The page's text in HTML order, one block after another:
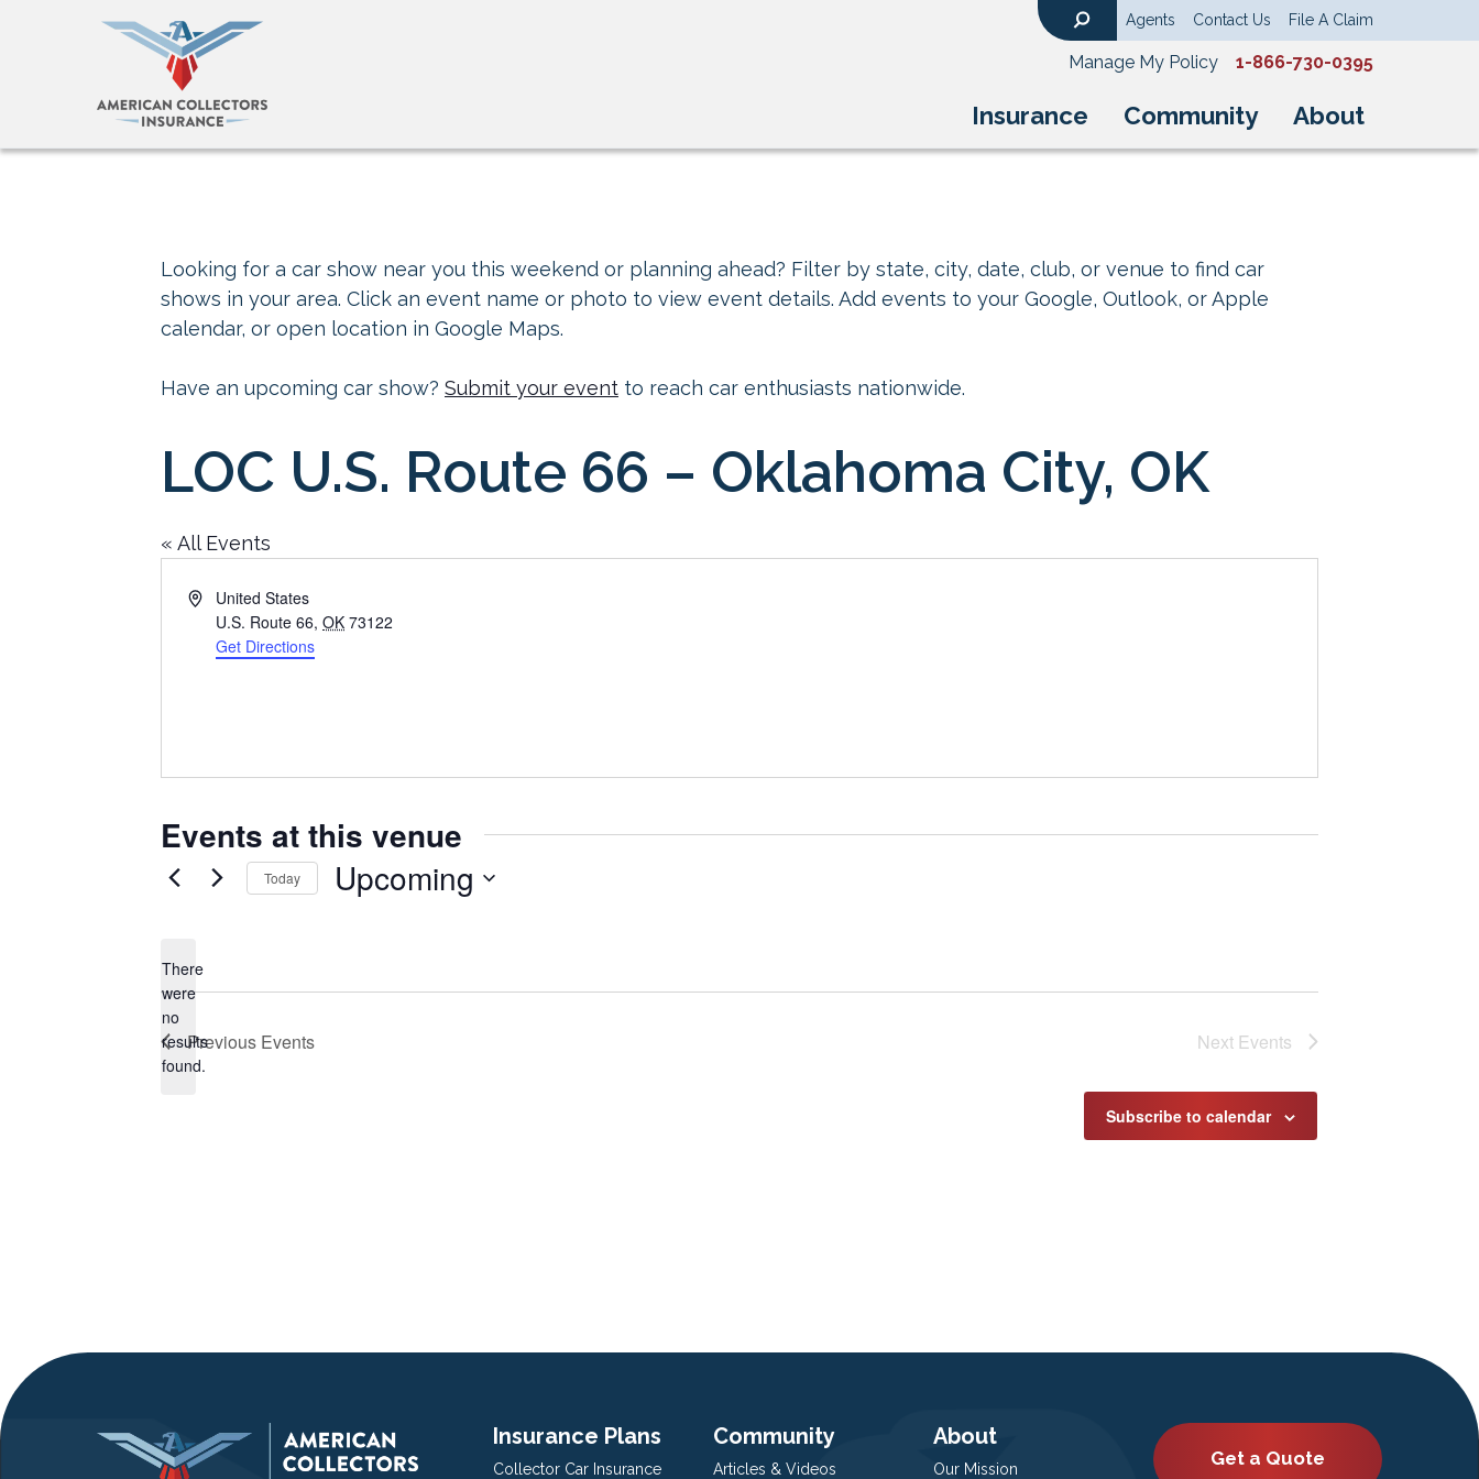
Insurance Community About
Agents Contact Us File A Claim
Manage My Policy 1-866-730-0395
Looking for a car show near you this weekend or planning ahead? Filter by state, city, date, club, or venue to find car
shows in your area. Click an event name or photo to view event details. Add events to your Google, Outlook, or Apple
calendar, or open location in Google Maps.
Have an upcoming car show? Submit your event to reach car enthusiasts nationwide.
LOC U.S. Route 66 – Oklahoma City, OK
« All Events
AddressUnited States
U.S. Route 66, OK 73122
Get Directions
Events at this venue
Notice
There
were
no
results
found.
Today Upcoming
Previous Events Next Events
Subscribe to calendar
Insurance Plans
Collector Car Insurance
Community
Articles & Videos
About
Our Mission Get a Quote